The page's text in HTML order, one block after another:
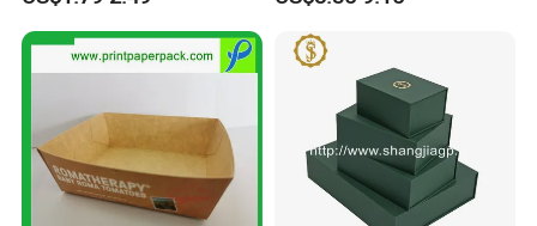
Traveling Jewelry Storage
Case Box for Women Girls